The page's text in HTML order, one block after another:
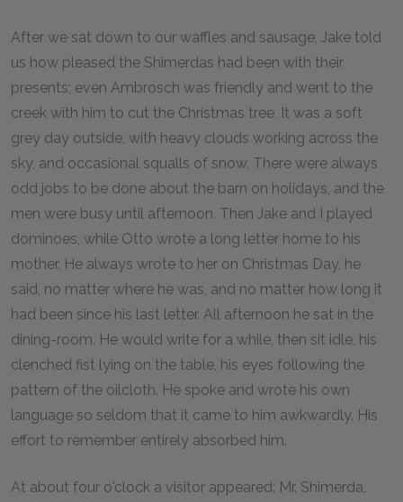
After we sat down to our waffles and sausage, Jake told
us how pleased the Shimerdas had been with their
presents; even Ambrosch was friendly and went to the
creek with him to cut the Christmas tree. It was a soft
grey day outside, with heavy clouds working across the
sky, and occasional squalls of snow. There were always
odd jobs to be done about the barn on holidays, and the
men were busy until afternoon. Then Jake and I played
dominoes, while Otto wrote a long letter home to his
mother. He always wrote to her on Christmas Day, he
said, no matter where he was, and no matter how long it
had been since his last letter. All afternoon he sat in the
dining-room. He would write for a while, then sit idle, his
clenched fist lying on the table, his eyes following the
pattern of the oilcloth. He spoke and wrote his own
language so seldom that it came to him awkwardly. His
effort to remember entirely absorbed him.
At about four o'clock a visitor appeared: Mr. Shimerda,